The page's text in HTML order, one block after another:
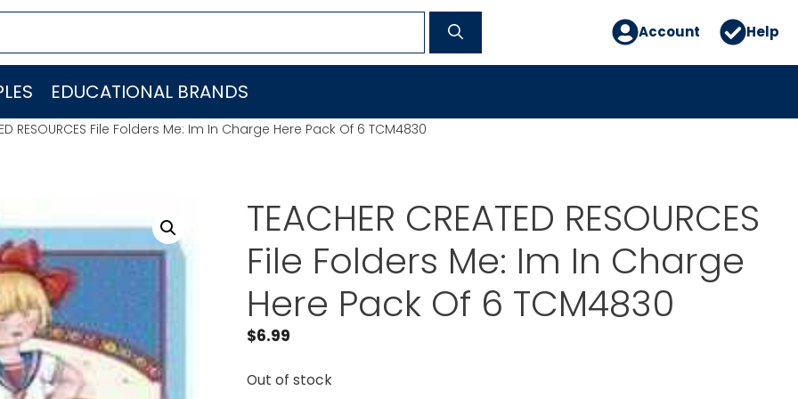
Account Help
EDUCATIONAL BRANDS
RESOURCES File Folders Me: Im In Charge Here Pack Of 6 TCM4830
TEACHER CREATED RESOURCES
File Folders Me: Im In Charge
Here Pack Of 6 TCM4830
$6.99
Out of stock